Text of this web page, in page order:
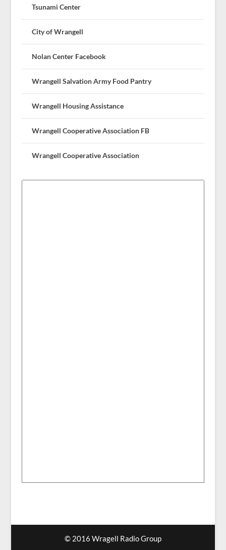
Tsunami Center
City of Wrangell
Nolan Center Facebook
Wrangell Salvation Army Food Pantry
Wrangell Housing Assistance
Wrangell Cooperative Association FB
Wrangell Cooperative Association
© 2016 Wragell Radio Group